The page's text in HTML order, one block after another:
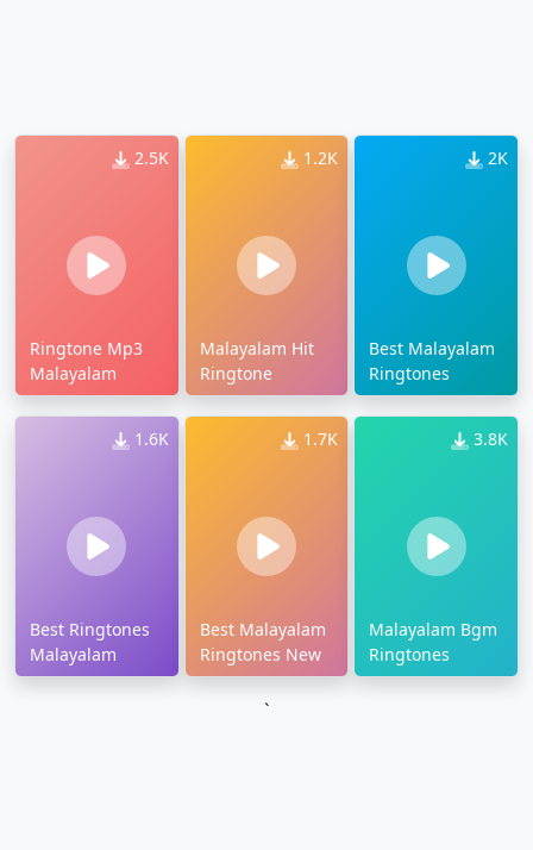
2.5K
Ringtone Mp3
Malayalam
1.2K
Malayalam Hit
Ringtone
2K
Best Malayalam
Ringtones
1.6K
Best Ringtones
Malayalam
1.7K
Best Malayalam
Ringtones New
3.8K
Malayalam Bgm
Ringtones
`